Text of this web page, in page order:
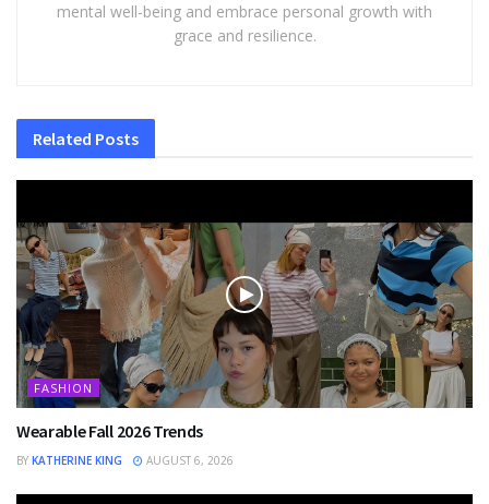
mental well-being and embrace personal growth with
grace and resilience.
Related Posts
FASHION
Wearable Fall 2026 Trends
BY KATHERINE KING AUGUST 6, 2026